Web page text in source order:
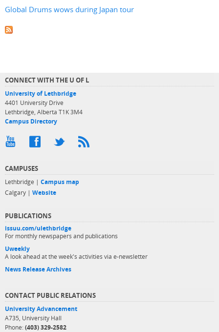
Global Drums wows during Japan tour
CONNECT WITH THE U OF L
University of Lethbridge
4401 University Drive
Lethbridge, Alberta T1K 3M4
Campus Directory
CAMPUSES
Lethbridge | Campus map
Calgary | Website
PUBLICATIONS
issuu.com/ulethbridge
For monthly newspapers and publications
Uweekly
A look ahead at the week's activities via e-newsletter
News Release Archives
CONTACT PUBLIC RELATIONS
University Advancement
A735, University Hall
Phone: (403) 329-2582